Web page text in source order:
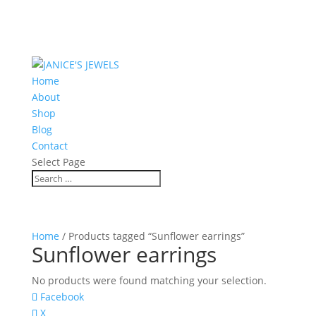
Home
About
Shop
Blog
Contact
Select Page
Home / Products tagged “Sunflower earrings”
Sunflower earrings
No products were found matching your selection.
Facebook
X